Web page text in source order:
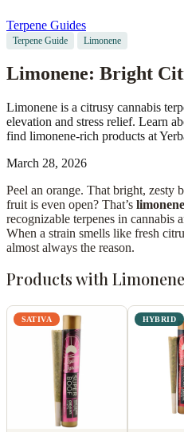
Terpene Guides
Terpene Guide Limonene
Limonene: Bright
Limonene is a citrusy cannabis
elevation and stress relief. Learn
find limonene-rich products at
March 28, 2026
Peel an orange. That bright, zesty
fruit is even open? That’s limonene
recognizable terpenes in cannabis
When a strain smells like fresh
almost always the reason.
Products with Limonene
SATIVA HYBRID